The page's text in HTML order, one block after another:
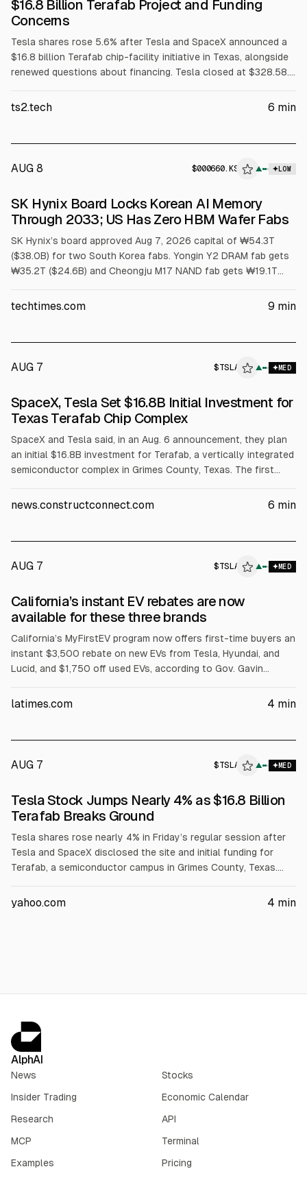
$16.8 Billion Terafab Project and Funding
Concerns
Tesla shares rose 5.6% after Tesla and SpaceX announced a
$16.8 billion Terafab chip-facility initiative in Texas, alongside
renewed questions about financing. Tesla closed at $328.58.
short-term investments. Jefferies cut its 2026 EBIT forecast
ts2.tech 6 min
AUG 8 $000660.KS ▲ LOW
$000660.KS
SK Hynix Board Locks Korean AI Memory
Through 2033; US Has Zero HBM Wafer Fabs
SK Hynix’s board approved Aug 7, 2026 capital of ₩54.3T
($38.0B) for two South Korea fabs. Yongin Y2 DRAM fab gets
₩35.2T ($24.6B) and Cheongju M17 NAND fab gets ₩19.1T
Article cites US has no HBM wafer capacity and packaging
techtimes.com 9 min
AUG 7 $TSLA ▲ MED
ALPHAI
SpaceX, Tesla Set $16.8B Initial Investment for
Texas Terafab Chip Complex
SpaceX and Tesla said, in an Aug. 6 announcement, they plan
an initial $16.8B investment for Terafab, a vertically integrated
semiconductor complex in Grimes County, Texas. The first
manufacturing, packaging and testing, with at least 3,000
Reservoir water.
news.constructconnect.com 6 min
AUG 7 $TSLA ▲ MED
ALPHAI
California’s instant EV rebates are now
available for these three brands
California’s MyFirstEV program now offers first-time buyers an
instant $3,500 rebate on new EVs from Tesla, Hyundai, and
Lucid, and $1,750 off used EVs, according to Gov. Gavin
matching funds. Eligibility excludes plug-in hybrids and limits
latimes.com 4 min
AUG 7 $TSLA ▲ MED
Tesla Stock Jumps Nearly 4% as $16.8 Billion
Terafab Breaks Ground
Tesla shares rose nearly 4% in Friday’s regular session after
Tesla and SpaceX disclosed the site and initial funding for
Terafab, a semiconductor campus in Grimes County, Texas.
project targeting chip manufacturing plus packaging and
yahoo.com 4 min
AlphAI
News
Stocks
Insider Trading
Economic Calendar
Research
API
MCP
Terminal
Examples
Pricing